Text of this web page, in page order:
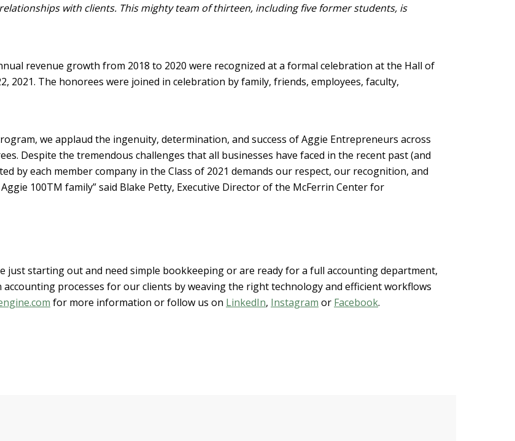
with clients. This mighty team of thirteen, including five former students, is
revenue growth from 2018 to 2020 were recognized at a formal celebration at the Hall of
2021. The honorees were joined in celebration by family, friends, employees, faculty,
we applaud the ingenuity, determination, and success of Aggie Entrepreneurs across
Despite the tremendous challenges that all businesses have faced in the recent past (and
by each member company in the Class of 2021 demands our respect, our recognition, and
100TM family” said Blake Petty, Executive Director of the McFerrin Center for
just starting out and need simple bookkeeping or are ready for a full accounting department,
processes for our clients by weaving the right technology and efficient workflows
for more information or follow us on LinkedIn, Instagram or Facebook.